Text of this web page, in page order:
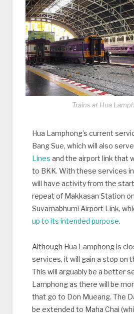
Trains at Hua
Hua Lamphong’s current
Bang Sue, which will also
Lines and the airport link that
to BKK. With these services
will have activity from the
repeat of Makkasan Station
Suvarnabhumi Airport Link,
up to its intended purpose.
Although Hua Lamphong is
services, it will gain a stop on
This will arguably be a better
Lamphong as there will be
that go to Don Mueang. The
be extended to Maha Chai